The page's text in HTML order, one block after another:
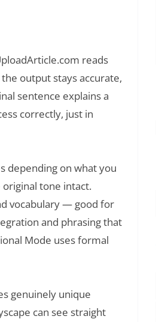
reads
output stays accurate,
sentence explains a
correctly, just in
depending on what you
tone intact.
vocabulary — good for
and phrasing that
Mode uses formal
genuinely unique
can see straight